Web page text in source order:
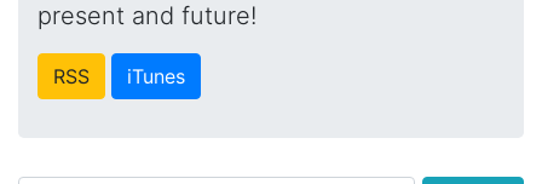
present and future!
RSS iTunes